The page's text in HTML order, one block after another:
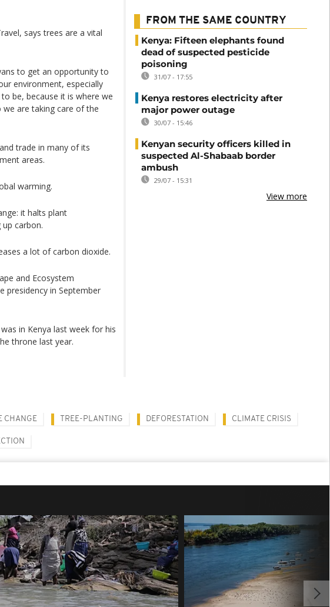
says trees are a vital
to get an opportunity to
environment, especially
be, because it is where we
are taking care of the
trade in many of its
areas.
warming.
it halts plant
carbon.
a lot of carbon dioxide.
and Ecosystem
presidency in September
in Kenya last week for his
throne last year.
FROM THE SAME COUNTRY
Kenya: Fifteen elephants found
dead of suspected pesticide
poisoning
31/07 - 17:55
Kenya restores electricity after
major power outage
30/07 - 15:46
Kenyan security officers killed in
suspected Al-Shabaab border
ambush
29/07 - 15:31
View more
CHANGE TREE-PLANTING DEFORESTATION CLIMATE CRISIS